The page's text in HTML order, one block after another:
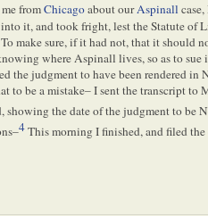
fromChicagoabout ourAspinall
it, and took fright, lest the Statute of
make sure, if it had not, that it should
where Aspinall lives, so as to
the judgment to have been rendered in
to be a mistake– I sent the transcript to
showing the date of the judgment to be
4This morning I finished, and filed